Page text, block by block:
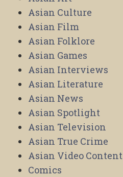
Asian Culture
Asian Film
Asian Folklore
Asian Games
Asian Interviews
Asian Literature
Asian News
Asian Spotlight
Asian Television
Asian True Crime
Asian Video Content
Comics